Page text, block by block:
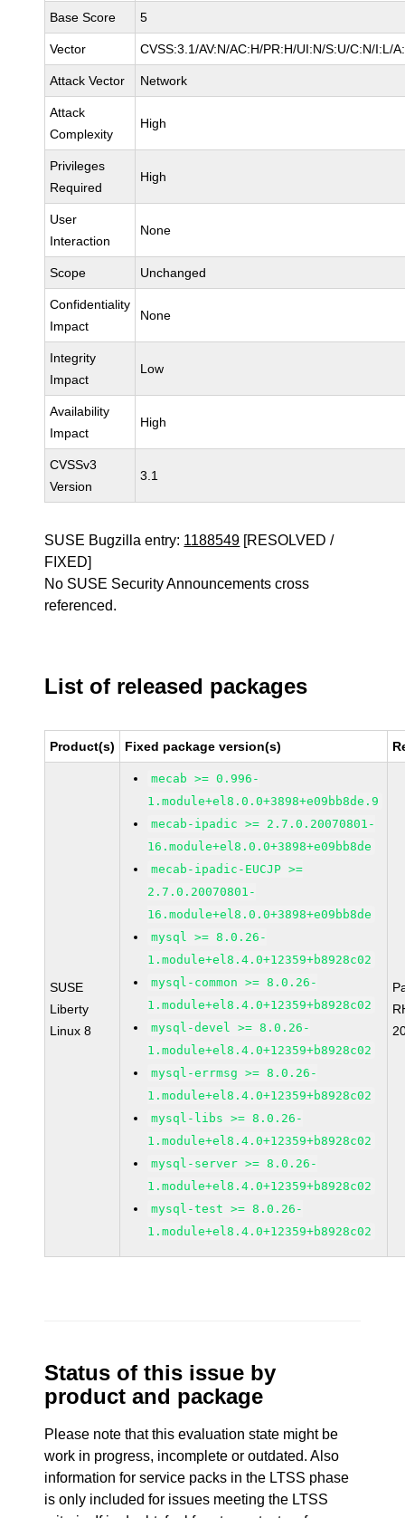
Base Score 5
Vector CVSS:3.1/AV:N/AC:H/PR:H/UI:N/S:U/C:N/I:L/
Attack Vector Network
Attack
Complexity
High
Privileges
Required
High
User
Interaction
None
Scope Unchanged
Confidentiality
Impact
None
Integrity
Impact
Low
Availability
Impact
High
CVSSv3
Version
3.1
SUSE Bugzilla entry: 1188549 [RESOLVED /
FIXED]
No SUSE Security Announcements cross
referenced.
List of released packages
Product(s) Fixed package version(s)
SUSE
Liberty
Linux 8
mecab >= 0.996-
1.module+el8.0.0+3898+e09bb8de.9
mecab-ipadic >= 2.7.0.20070801-
16.module+el8.0.0+3898+e09bb8de
mecab-ipadic-EUCJP >=
2.7.0.20070801-
16.module+el8.0.0+3898+e09bb8de
mysql >= 8.0.26-
1.module+el8.4.0+12359+b8928c02
mysql-common >= 8.0.26-
1.module+el8.4.0+12359+b8928c02
mysql-devel >= 8.0.26-
1.module+el8.4.0+12359+b8928c02
mysql-errmsg >= 8.0.26-
1.module+el8.4.0+12359+b8928c02
mysql-libs >= 8.0.26-
1.module+el8.4.0+12359+b8928c02
mysql-server >= 8.0.26-
1.module+el8.4.0+12359+b8928c02
mysql-test >= 8.0.26-
1.module+el8.4.0+12359+b8928c02
Status of this issue by
product and package
Please note that this evaluation state might be
work in progress, incomplete or outdated. Also
information for service packs in the LTSS phase
is only included for issues meeting the LTSS